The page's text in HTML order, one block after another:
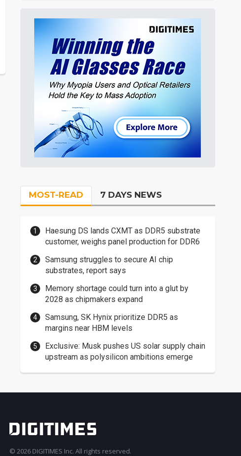
MOST-READ 7 DAYS NEWS
Haesung DS lands CXMT as DDR5 substrate
customer, weighs panel production for DDR6
Samsung struggles to secure AI chip
substrates, report says
Memory shortage could turn into a glut by
2028 as chipmakers expand
Samsung, SK Hynix prioritize DDR5 as
margins near HBM levels
Exclusive: Musk pushes US solar supply chain
upstream as polysilicon ambitions emerge
© 2026 DIGITIMES Inc. All rights reserved.